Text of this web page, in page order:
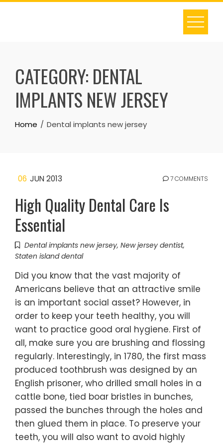
Skip
CATEGORY: DENTAL
IMPLANTS NEW JERSEY
Home Dental implants new jersey
06 JUN 2013 7 COMMENTS
High Quality Dental Care Is
Essential
Dental implants new jersey, New jersey dentist,
Staten island dental
Did you know that the vast majority of
Americans believe that an attractive smile
is an important social asset? However, in
order to keep your teeth healthy, you will
want to practice good oral hygiene. First of
all, make sure you are brushing and flossing
regularly. Interestingly, in 1780, the first mass
produced toothbrush was designed by an
English prisoner, who drilled small holes in a
cattle bone, tied boar bristles in bunches,
passed the bunches through the holes and
then glued them in place. To preserve your
teeth, you will also want to avoid highly